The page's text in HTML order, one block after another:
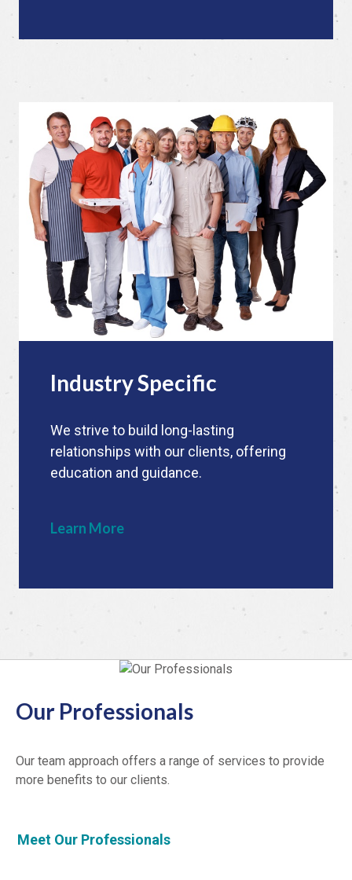
Industry Specific
We strive to build long-lasting
relationships with our clients, offering
education and guidance.
Learn More
Our Professionals
Our team approach offers a range of services to provide
more benefits to our clients.
Meet Our Professionals